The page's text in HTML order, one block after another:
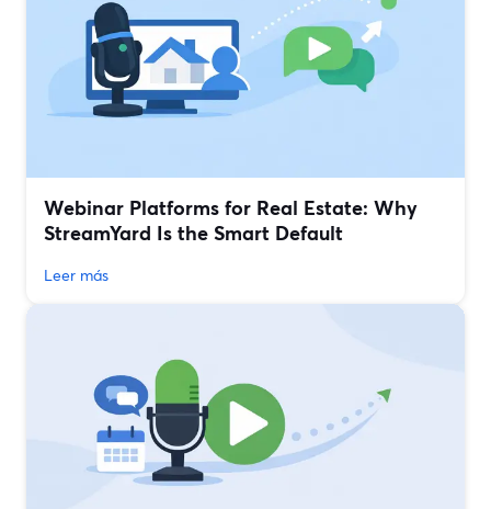
Webinar Platforms for Real Estate: Why
StreamYard Is the Smart Default
Leer más